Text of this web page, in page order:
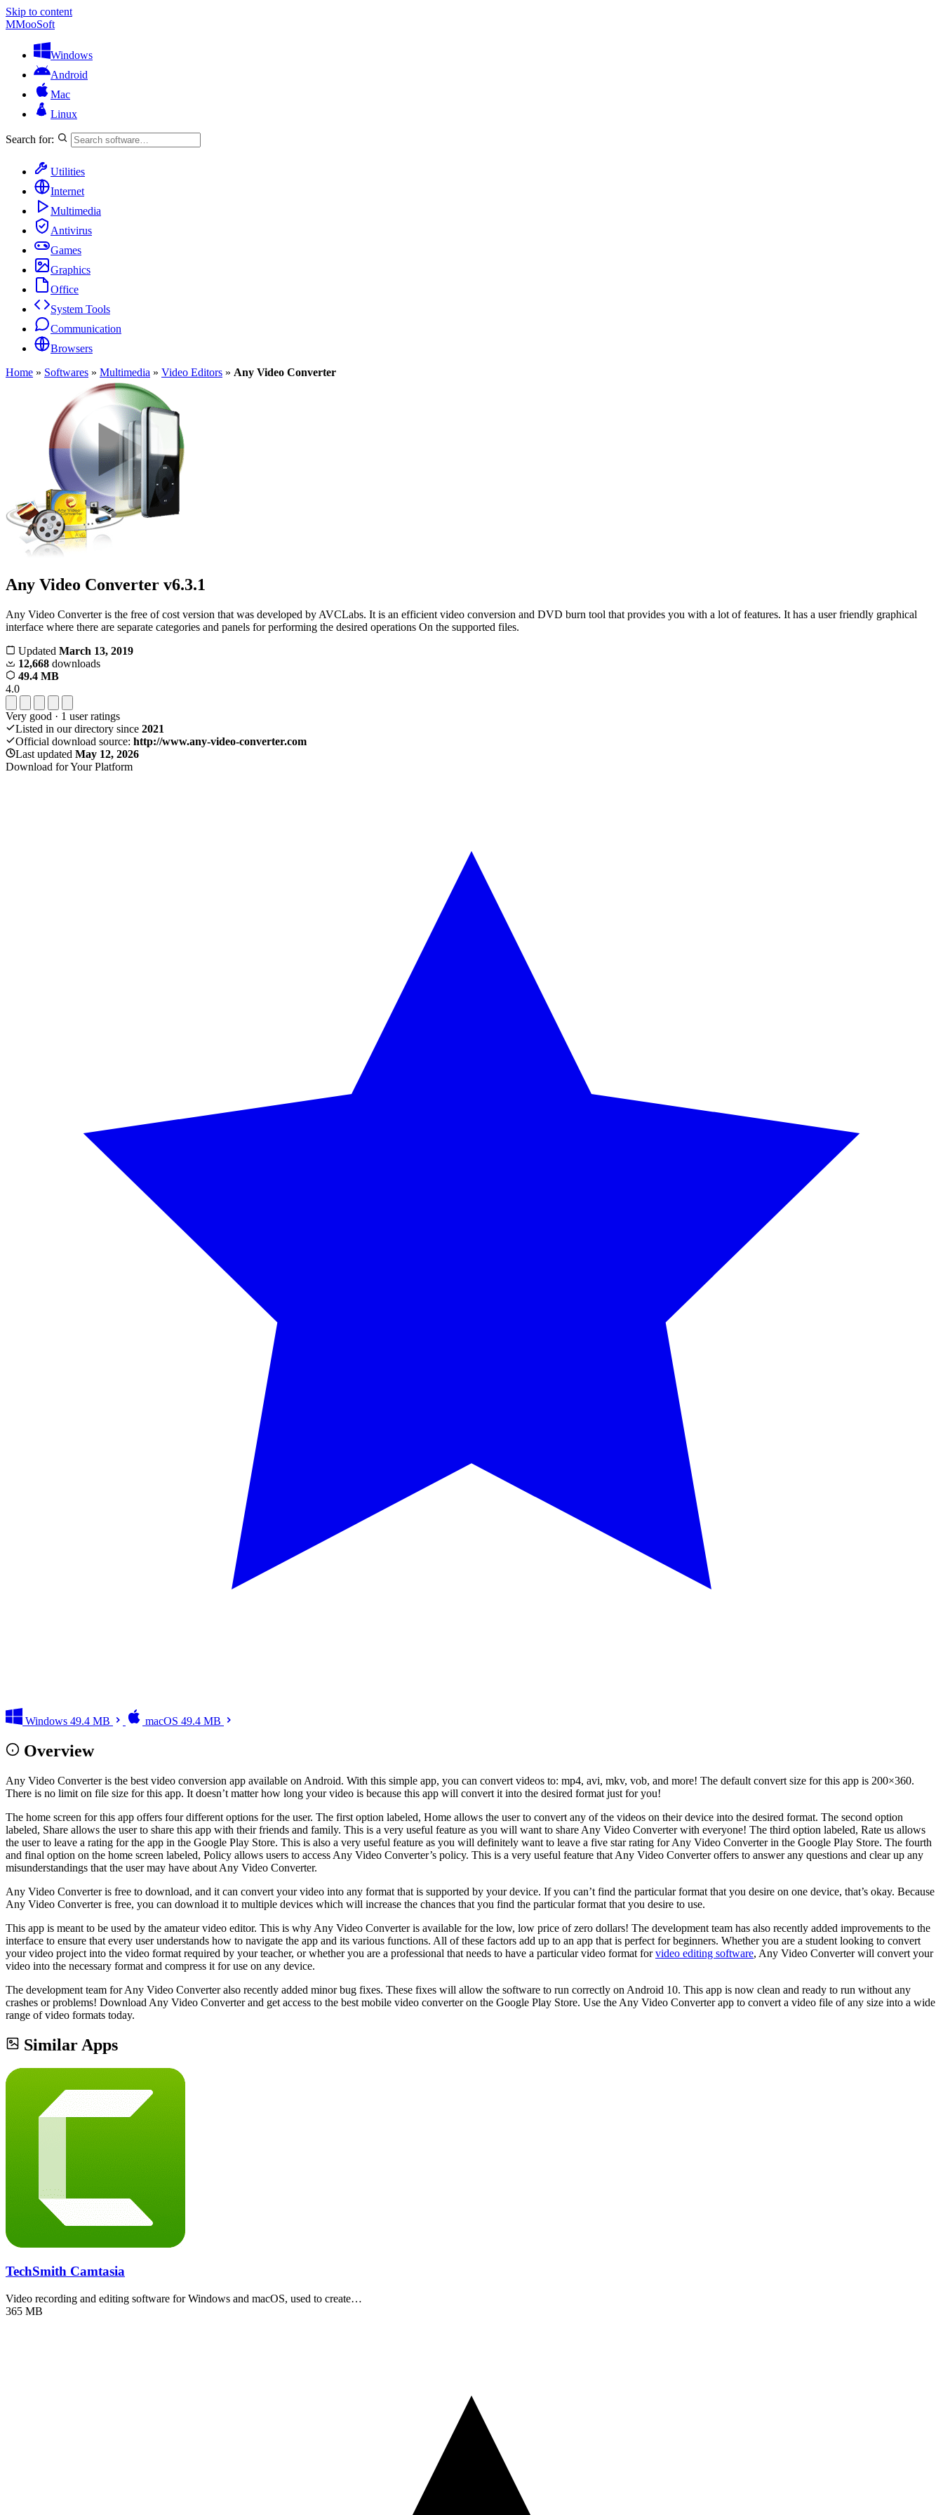
Skip to content
MMooSoft
Windows
Android
Mac
Linux
Search for:
Utilities
Internet
Multimedia
Antivirus
Games
Graphics
Office
System Tools
Communication
Browsers
Home » Softwares » Multimedia » Video Editors » Any Video Converter
Any Video Converter v6.3.1
Any Video Converter is the free of cost version that was developed by AVCLabs. It is an efficient video conversion and DVD burn tool that provides you with a lot of features. It has a user friendly graphical
interface where there are separate categories and panels for performing the desired operations On the supported files.
Updated March 13, 2019
12,668 downloads
49.4 MB
4.0
Very good · 1 user ratings
Listed in our directory since 2021
Official download source: http://www.any-video-converter.com
Last updated May 12, 2026
Download for Your Platform
Windows 49.4 MB macOS 49.4 MB
Overview
Any Video Converter is the best video conversion app available on Android. With this simple app, you can convert videos to: mp4, avi, mkv, vob, and more! The default convert size for this app is 200×360.
There is no limit on file size for this app. It doesn’t matter how long your video is because this app will convert it into the desired format just for you!
The home screen for this app offers four different options for the user. The first option labeled, Home allows the user to convert any of the videos on their device into the desired format. The second option
labeled, Share allows the user to share this app with their friends and family. This is a very useful feature as you will want to share Any Video Converter with everyone! The third option labeled, Rate us allows
the user to leave a rating for the app in the Google Play Store. This is also a very useful feature as you will definitely want to leave a five star rating for Any Video Converter in the Google Play Store. The fourth
and final option on the home screen labeled, Policy allows users to access Any Video Converter’s policy. This is a very useful feature that Any Video Converter offers to answer any questions and clear up any
misunderstandings that the user may have about Any Video Converter.
Any Video Converter is free to download, and it can convert your video into any format that is supported by your device. If you can’t find the particular format that you desire on one device, that’s okay. Because
Any Video Converter is free, you can download it to multiple devices which will increase the chances that you find the particular format that you desire to use.
This app is meant to be used by the amateur video editor. This is why Any Video Converter is available for the low, low price of zero dollars! The development team has also recently added improvements to the
interface to ensure that every user understands how to navigate the app and its various functions. All of these factors add up to an app that is perfect for beginners. Whether you are a student looking to convert
your video project into the video format required by your teacher, or whether you are a professional that needs to have a particular video format forvideo editing software, Any Video Converter will convert your
video into the necessary format and compress it for use on any device.
The development team for Any Video Converter also recently added minor bug fixes. These fixes will allow the software to run correctly on Android 10. This app is now clean and ready to run without any
crashes or problems! Download Any Video Converter and get access to the best mobile video converter on the Google Play Store. Use the Any Video Converter app to convert a video file of any size into a wide
range of video formats today.
Similar Apps
TechSmith Camtasia
Video recording and editing software for Windows and macOS, used to create…
365 MB